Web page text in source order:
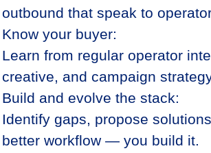
outbound that speak to
Know your buyer:
Learn from regular operator
creative, and campaign
Build and evolve the stack:
Identify gaps, propose
better workflow — you build it.